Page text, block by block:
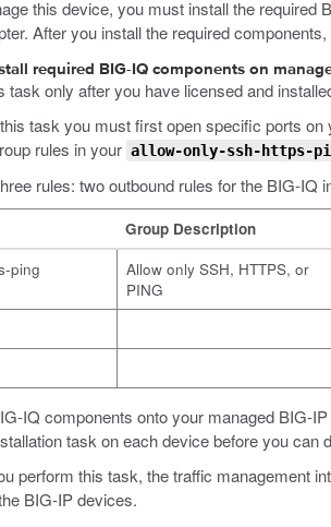
this device, you must install the
After you install the required
required BIG-IQ components on
task only after you have licensed and
task you must first open specific ports
rules in your allow-only-ssh-https-
rules: two outbound rules for the BIG-IQ
Group Description
ping
Allow only SSH, HTTPS, or
PING
IQ components onto your managed BIG-
task on each device before you can
perform this task, the traffic management
BIG-IP devices.